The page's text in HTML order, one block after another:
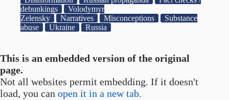
debunkings
Volodymyr
Zelensky
Narratives Misconceptions
Substance
abuse
Ukraine Russia
This is an embedded version of the original
page.
Not all websites permit embedding. If it doesn't
load, you can open it in a new tab.